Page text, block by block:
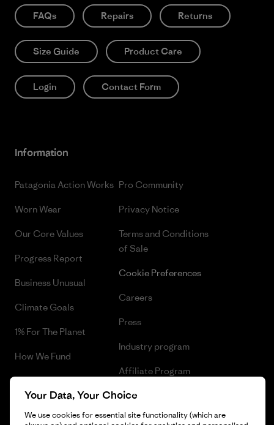
FAQs Repairs Returns
Size Guide Product Care
Login Contact Form
Information
Patagonia Action Works
Worn Wear
Our Core Values
Progress Report
Business Unusual
Climate Goals
1% For The Planet
How We Fund
Gift Cards
Pro Community
Privacy Notice
Terms and Conditions
of Sale
Cookie Preferences
Careers
Press
Industry program
Affiliate Program
Patagonia Hungary Sitemap
Your Data, Your Choice
We use cookies for essential site functionality (which are